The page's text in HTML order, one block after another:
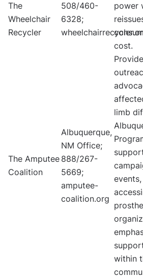
The
Wheelchair
Recycler
508/460-
6328;
power
cost.
The Amputee
Coalition
Albuquerque,
NM Office;
888/267-
5669;
amputee-
coalition.org
limb
within